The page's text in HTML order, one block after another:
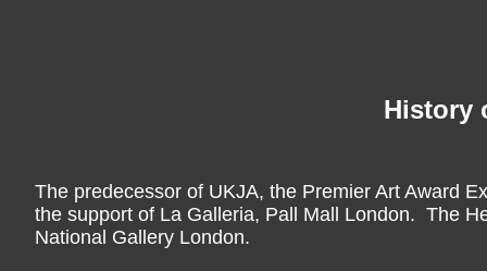
The predecessor of UKJA, the Premier Art Award
the support of La Galleria, Pall Mall London. The
National Gallery London.
History